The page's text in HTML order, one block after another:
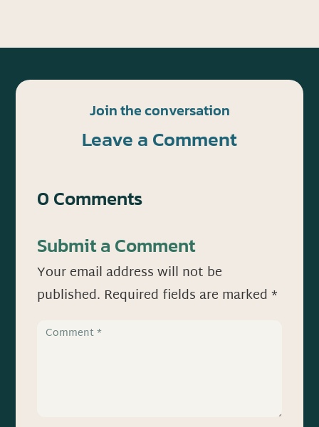
Join the conversation
Leave a Comment
0 Comments
Submit a Comment
Your email address will not be
published. Required fields are marked*